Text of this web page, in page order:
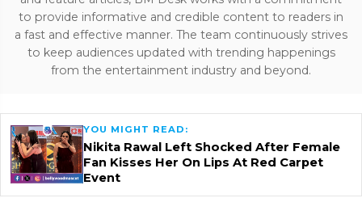
to provide informative and credible content to readers in
a fast and effective manner. The team continuously strives
to keep audiences updated with trending happenings
from the entertainment industry and beyond.
YOU MIGHT READ:
Nikita Rawal Left Shocked After Female
Fan Kisses Her On Lips At Red Carpet
Event